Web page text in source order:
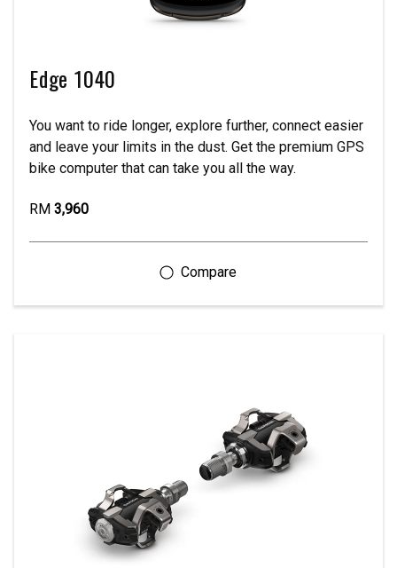
Edge 1040
You want to ride longer, explore further, connect easier
and leave your limits in the dust. Get the premium GPS
bike computer that can take you all the way.
RM 3,960